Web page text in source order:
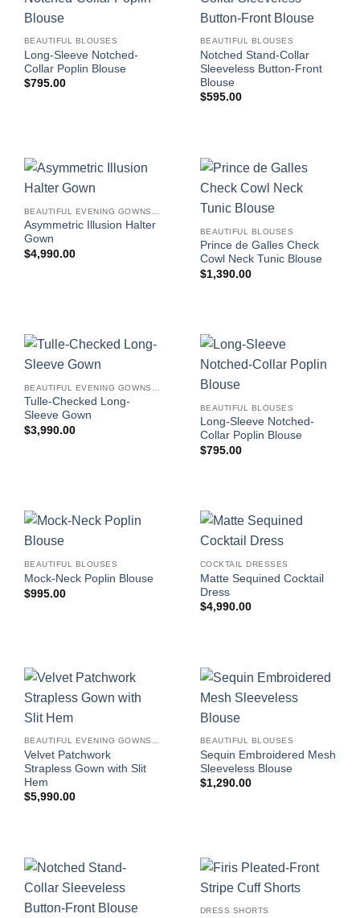
BEAUTIFUL BLOUSES
Long-Sleeve Notched-
Collar Poplin Blouse
$795.00
BEAUTIFUL BLOUSES
Notched Stand-Collar
Sleeveless Button-Front
Blouse
$595.00
Asymmetric Illusion Halter
Gown
$4,990.00
BEAUTIFUL BLOUSES
Prince de Galles Check
Cowl Neck Tunic Blouse
$1,390.00
Tulle-Checked Long-
Sleeve Gown
$3,990.00
BEAUTIFUL BLOUSES
Long-Sleeve Notched-
Collar Poplin Blouse
$795.00
BEAUTIFUL BLOUSES
Mock-Neck Poplin Blouse
$995.00
COCKTAIL DRESSES
Matte Sequined Cocktail
Dress
$4,990.00
BEAUTIFUL EVENING GOWNS FOR WOMEN
Velvet Patchwork
Strapless Gown with Slit
Hem
$5,990.00
BEAUTIFUL BLOUSES
Sequin Embroidered Mesh
Sleeveless Blouse
$1,290.00
DRESS SHORTS